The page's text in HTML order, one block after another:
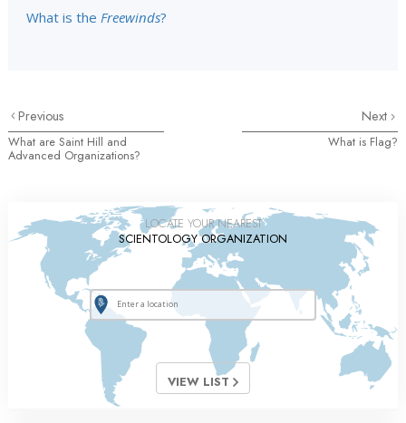
What is the Freewinds?
Previous
What are Saint Hill and
Advanced Organizations?
Next
What is Flag?
LOCATE YOUR NEAREST
SCIENTOLOGY ORGANIZATION
VIEW LIST